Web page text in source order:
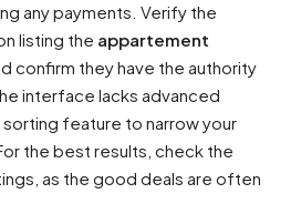
any payments. Verify the
listing the appartement
confirm they have the authority
interface lacks advanced
feature to narrow your
the best results, check the
as the good deals are often